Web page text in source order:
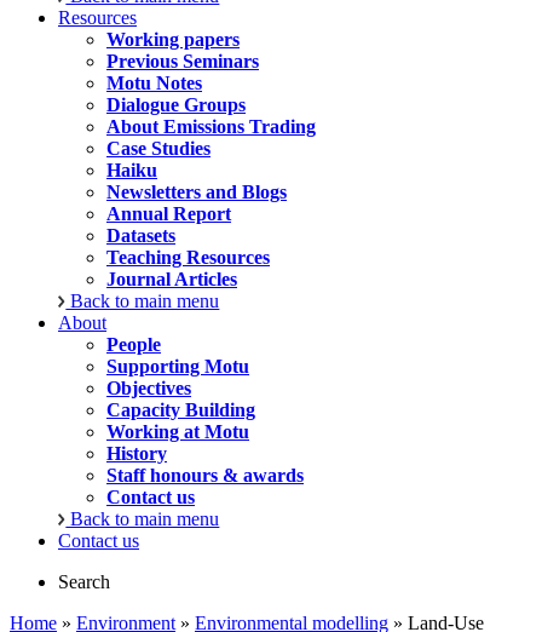
Resources
Working papers
Previous Seminars
Motu Notes
Dialogue Groups
About Emissions Trading
Case Studies
Haiku
Newsletters and Blogs
Annual Report
Datasets
Teaching Resources
Journal Articles
Back to main menu
About
People
Supporting Motu
Objectives
Capacity Building
Working at Motu
History
Staff honours & awards
Contact us
Back to main menu
Contact us
Search
Home » Environment » Environmental modelling » Land-Use